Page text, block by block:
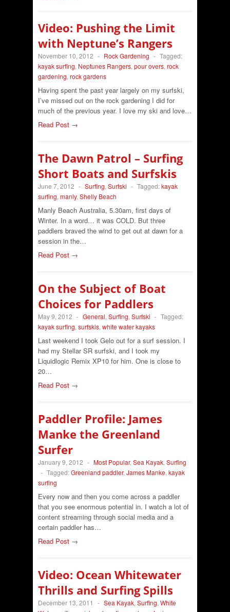
Video: Pushing the Limit
with Neptune’s Rangers
November 10, 2012 - Rock Gardening - Tagged:
kayak surfing, Neptunes Rangers, pour overs, rock
gardening, rock gardens
Having spent the past year largely on my surfski,
I’ve missed out on the rock gardening I did for
much of the previous year. I love my ski and love…
Read Post →
The Dawn Patrol – Surfing
Short Boats and Surfskis
June 7, 2012 - Surfing, Surfski - Tagged:kayak
surfing, manly, Shelly Beach
Manly Beach Australia, 5.30am, first days of
Winter. In a word… it was COLD. But three
paddlers braved the wind to get out at dawn for a
session in the…
Read Post →
On the Subject of Boat
Choices for Paddlers
May 9, 2012 - General, Surfing, Surfski - Tagged:
kayak surfing, surfskis, white water kayaks
Last weekend I took Gelo out for a surf session. I
had my Stellar SR surfski, and I took my
Liquidlogic Remix XP10 for him. One is close to
20…
Read Post →
Paddler Profile: James
Manke the Greenland
Surfer
January 9, 2012 - Most Popular, Sea Kayak, Surfing
- Tagged:Greenland paddler, James Manke, kayak
surfing
Every now and then you come across a paddler
that you see enormous potential in. I watch a lot of
content streaming through social media and a
certain paddler has…
Read Post →
Video: Ocean Whitewater
Thrills and Surfing Spills
December 13, 2011 - Sea Kayak, Surfing, White